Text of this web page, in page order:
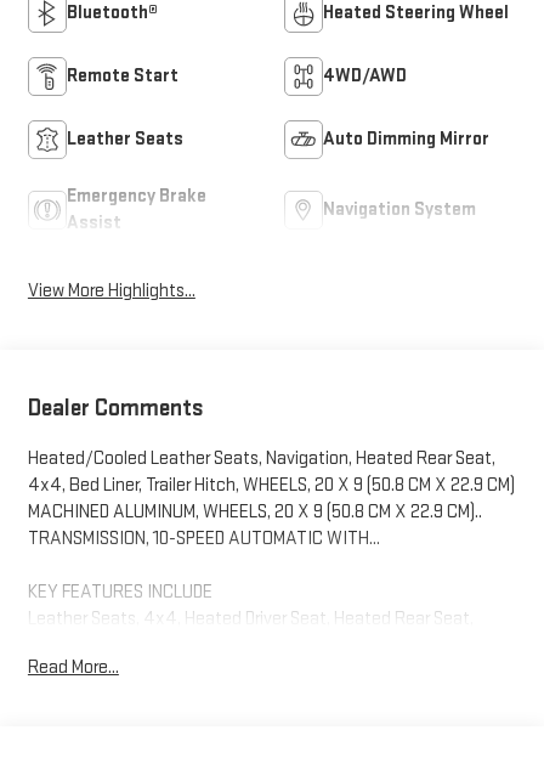
Bluetooth® Heated Steering Wheel
Remote Start 4WD/AWD
Leather Seats Auto Dimming Mirror
Emergency Brake
Assist
Navigation System
View More Highlights...
Dealer Comments
Heated/Cooled Leather Seats, Navigation, Heated Rear Seat,
4x4, Bed Liner, Trailer Hitch, WHEELS, 20 X 9 (50.8 CM X 22.9 CM)
MACHINED ALUMINUM, WHEELS, 20 X 9 (50.8 CM X 22.9 CM)..
TRANSMISSION, 10-SPEED AUTOMATIC WITH...
KEY FEATURES INCLUDE
Leather Seats, 4x4, Heated Driver Seat, Heated Rear Seat,
Jet Black with Kalahari accents interior features a Straight 6
Read More...